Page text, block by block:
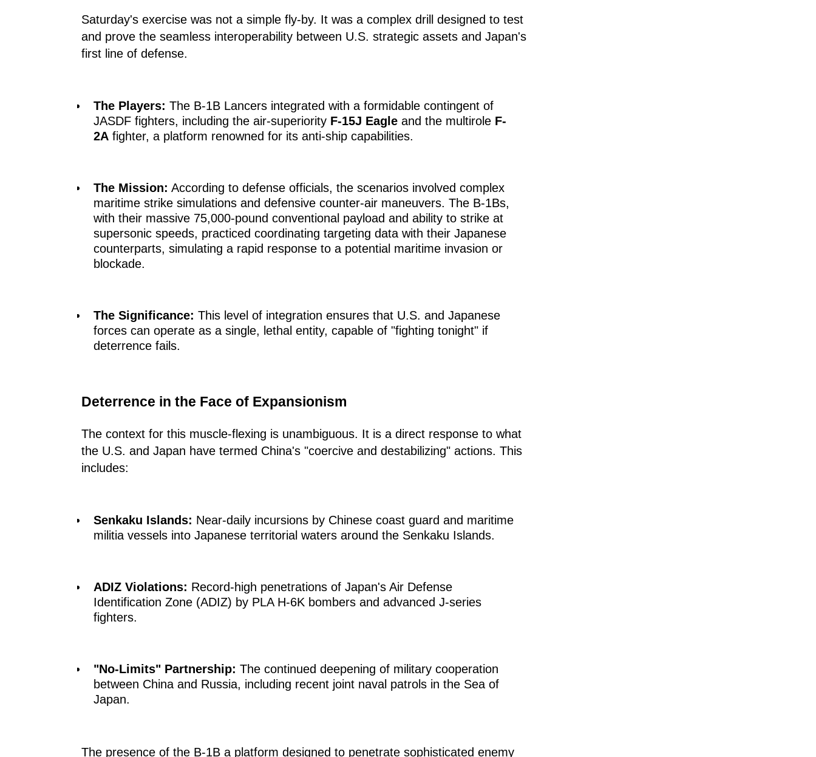
Saturday's exercise was not a simple fly-by. It was a complex drill designed to test
and prove the seamless interoperability between U.S. strategic assets and Japan's
first line of defense.
The Players: The B-1B Lancers integrated with a formidable contingent of
JASDF fighters, including the air-superiority F-15J Eagle and the multirole F-
2A fighter, a platform renowned for its anti-ship capabilities.
The Mission: According to defense officials, the scenarios involved complex
maritime strike simulations and defensive counter-air maneuvers. The B-1Bs,
with their massive 75,000-pound conventional payload and ability to strike at
supersonic speeds, practiced coordinating targeting data with their Japanese
counterparts, simulating a rapid response to a potential maritime invasion or
blockade.
The Significance: This level of integration ensures that U.S. and Japanese
forces can operate as a single, lethal entity, capable of "fighting tonight" if
deterrence fails.
Deterrence in the Face of Expansionism
The context for this muscle-flexing is unambiguous. It is a direct response to what
the U.S. and Japan have termed China's "coercive and destabilizing" actions. This
includes:
Senkaku Islands: Near-daily incursions by Chinese coast guard and maritime
militia vessels into Japanese territorial waters around the Senkaku Islands.
ADIZ Violations: Record-high penetrations of Japan's Air Defense
Identification Zone (ADIZ) by PLA H-6K bombers and advanced J-series
fighters.
"No-Limits" Partnership: The continued deepening of military cooperation
between China and Russia, including recent joint naval patrols in the Sea of
Japan.
The presence of the B-1B a platform designed to penetrate sophisticated enemy